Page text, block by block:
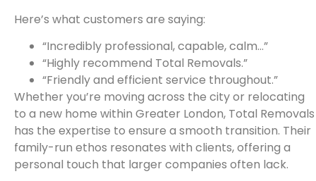
Here’s what customers are saying:
“Incredibly professional, capable, calm…”
“Highly recommend Total Removals.”
“Friendly and efficient service throughout.”
Whether you’re moving across the city or relocating
to a new home within Greater London, Total Removals
has the expertise to ensure a smooth transition. Their
family-run ethos resonates with clients, offering a
personal touch that larger companies often lack.